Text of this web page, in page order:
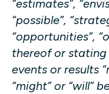
“estimates”,
“possible”,
“opportunities”,
thereof or
events or results
“might” or “will”